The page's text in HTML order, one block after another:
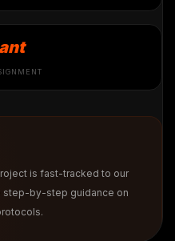
is fast-tracked to our
step-by-step guidance on